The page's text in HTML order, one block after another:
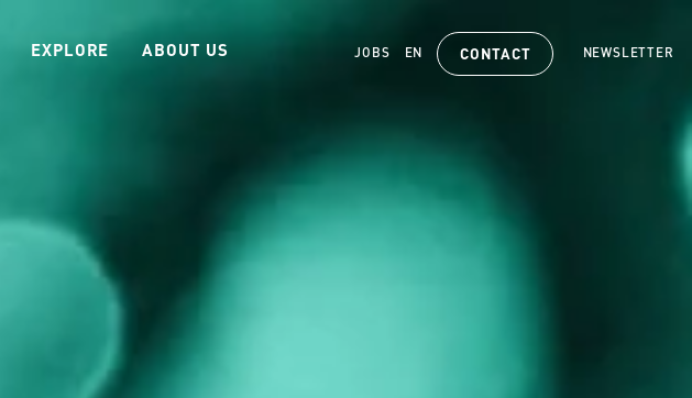
EXPLORE ABOUT US JOBS EN CONTACT NEWSLETTER